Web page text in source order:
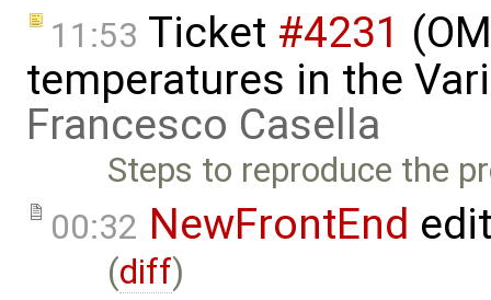
11:53 Ticket #4231
temperatures in the
Francesco Casella
Steps to reproduce the
00:32 NewFrontEnd
(diff)